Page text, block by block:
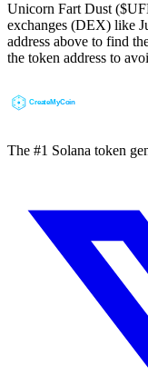
Unicorn Fart Dust
exchanges (DEX) like
address above to find
the token address to
The #1 Solana token